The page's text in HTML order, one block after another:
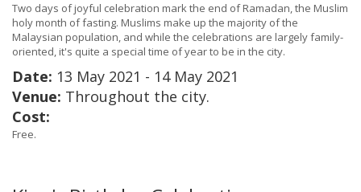
Two days of joyful celebration mark the end of Ramadan, the Muslim
holy month of fasting. Muslims make up the majority of the
Malaysian population, and while the celebrations are largely family-
oriented, it's quite a special time of year to be in the city.
Date: 13 May 2021 - 14 May 2021
Venue: Throughout the city.
Cost:
Free.